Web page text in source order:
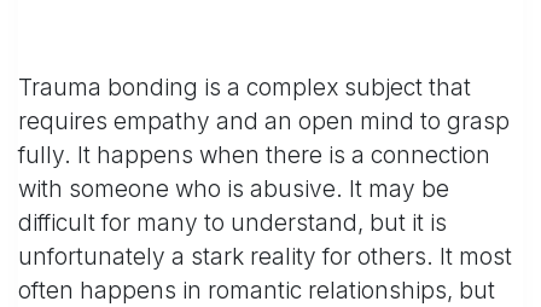
Trauma bonding is a complex subject that
requires empathy and an open mind to grasp
fully. It happens when there is a connection
with someone who is abusive. It may be
difficult for many to understand, but it is
unfortunately a stark reality for others. It most
often happens in romantic relationships, but